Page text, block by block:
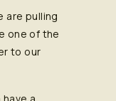
are pulling
one of the
to our